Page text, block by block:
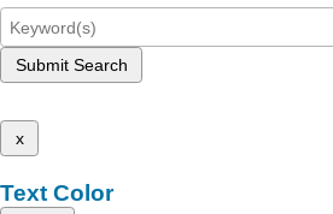
Submit Search
x
Text Color